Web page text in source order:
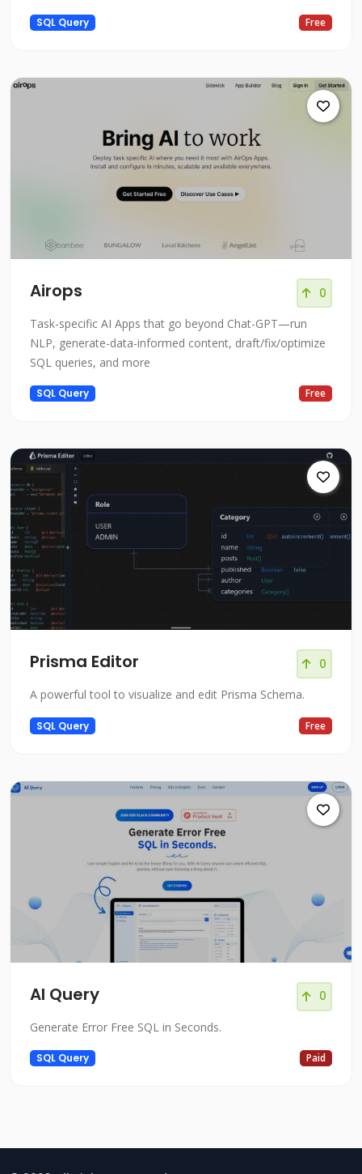
SQL Query Free
Airops 0
Task-specific AI Apps that go beyond Chat-GPT—run
NLP, generate-data-informed content, draft/fix/optimize
SQL queries, and more
SQL Query Free
Prisma Editor 0
A powerful tool to visualize and edit Prisma Schema.
SQL Query Free
Al Query 0
Generate Error Free SQL in Seconds.
SQL Query Paid